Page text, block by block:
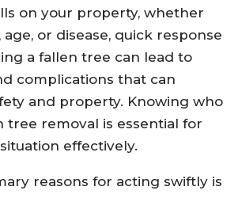
on your property, whether
or disease, quick response
a fallen tree can lead to
complications that can
and property. Knowing who
tree removal is essential for
effectively.
reasons for acting swiftly is